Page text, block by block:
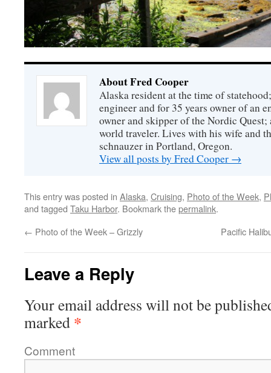
About Fred Cooper
Alaska resident at the time of
engineer and for 35 years owner of an
owner and skipper of the Nordic
world traveler. Lives with his wife and
schnauzer in Portland, Oregon.
View all posts by Fred Cooper →
This entry was posted in Alaska, Cruising, Photo of the Week,
and tagged Taku Harbor. Bookmark thepermalink.
← Photo of the Week – Grizzly Pacific
Leave a Reply
Your email address will not be
marked *
Comment